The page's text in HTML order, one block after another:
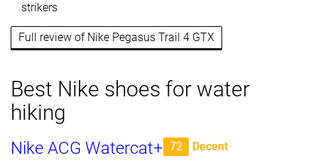
strikers
Full review of Nike Pegasus Trail 4 GTX
Best Nike shoes for water
hiking
Nike ACG Watercat+ 72 Decent